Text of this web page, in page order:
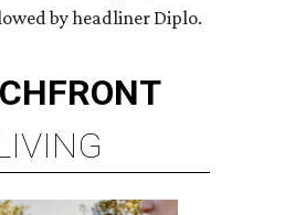
by headliner Diplo.